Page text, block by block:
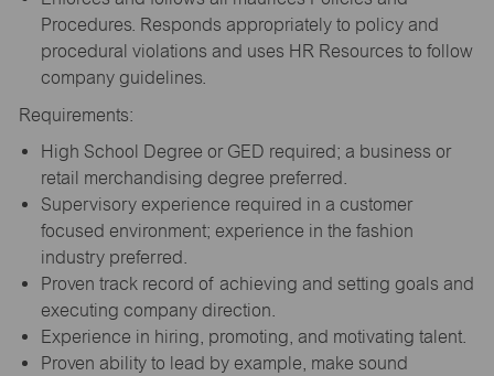
Procedures. Responds appropriately to policy and
procedural violations and uses HR Resources to follow
company guidelines.
Requirements:
High School Degree or GED required; a business or
retail merchandising degree preferred.
Supervisory experience required in a customer
focused environment; experience in the fashion
industry preferred.
Proven track record of achieving and setting goals and
executing company direction.
Experience in hiring, promoting, and motivating talent.
Proven ability to lead by example, make sound